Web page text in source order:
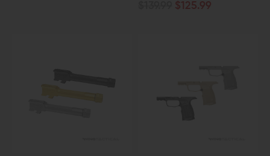
$125.99